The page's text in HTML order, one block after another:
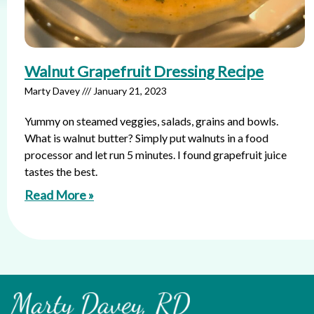
Walnut Grapefruit Dressing Recipe
Marty Davey January 21, 2023
Yummy on steamed veggies, salads, grains and bowls.
What is walnut butter? Simply put walnuts in a food
processor and let run 5 minutes. I found grapefruit juice
tastes the best.
Read More »